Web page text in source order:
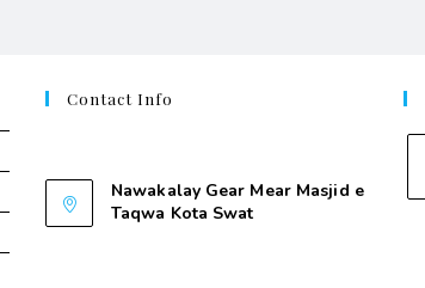
Contact Info
Nawakalay Gear Mear Masjid e
Taqwa Kota Swat